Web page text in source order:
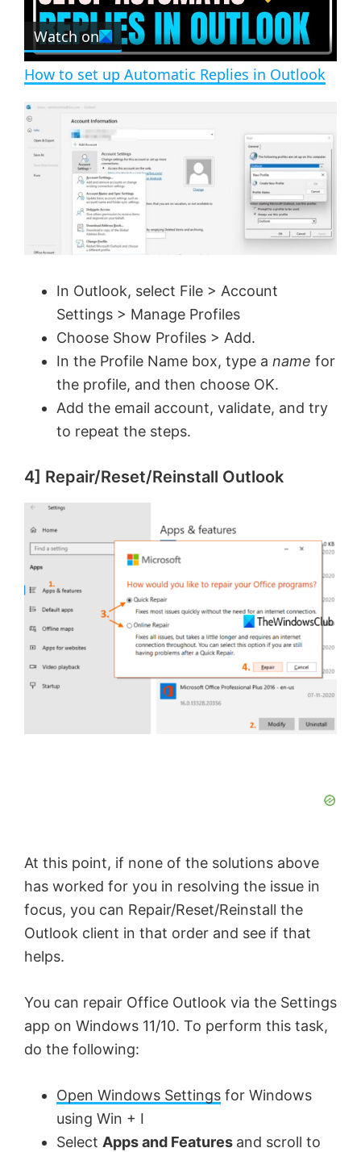
r
e
n
l
a
V
i
d
e
o
Watch on
How to set up Automatic Replies in Outlook
In Outlook, select File > Account
Settings > Manage Profiles
Choose Show Profiles > Add.
In the Profile Name box, type a name for
the profile, and then choose OK.
Add the email account, validate, and try
to repeat the steps.
4] Repair/Reset/Reinstall Outlook
At this point, if none of the solutions above
has worked for you in resolving the issue in
focus, you can Repair/Reset/Reinstall the
Outlook client in that order and see if that
helps.
You can repair Office Outlook via the Settings
app on Windows 11/10. To perform this task,
do the following:
Open Windows Settings for Windows
using Win + I
Select Apps and Features and scroll to